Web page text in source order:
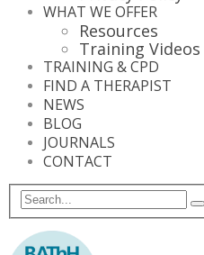
WHAT WE OFFER
Resources
Training Videos
TRAINING & CPD
FIND A THERAPIST
NEWS
BLOG
JOURNALS
CONTACT